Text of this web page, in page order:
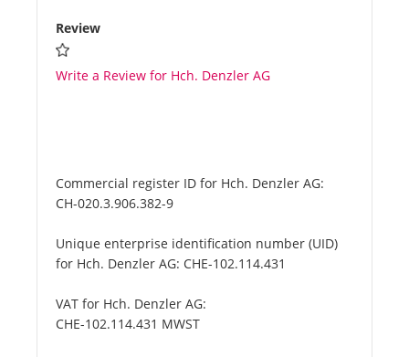
Review
Write a Review for Hch. Denzler AG
Commercial register ID for Hch. Denzler AG:
CH-020.3.906.382-9
Unique enterprise identification number (UID)
for Hch. Denzler AG: CHE-102.114.431
VAT for Hch. Denzler AG:
CHE-102.114.431 MWST